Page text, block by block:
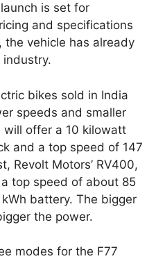
is set for
and specifications
vehicle has already
bikes sold in India
speeds and smaller
will offer a 10 kilowatt
and a top speed of 147
Revolt Motors’ RV400,
top speed of about 85
battery. The bigger
the power.
modes for the F77